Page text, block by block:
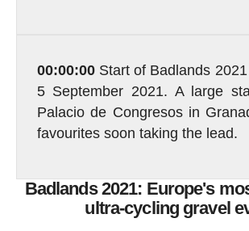
00:00:00Start of Badlands
5 September 2021. A large
Palacio de Congresos in
favourites soon taking the lead.
Badlands 2021: Europe's
ultra-cycling gravel